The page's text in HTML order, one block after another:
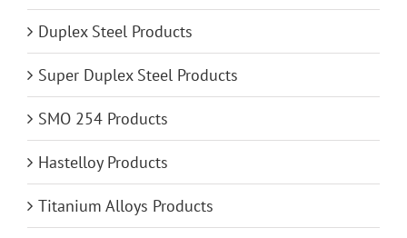
Duplex Steel Products
Super Duplex Steel Products
SMO 254 Products
Hastelloy Products
Titanium Alloys Products